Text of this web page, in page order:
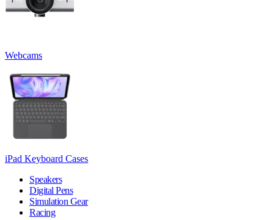
Webcams
iPad Keyboard Cases
Speakers
Digital Pens
Simulation Gear
Racing